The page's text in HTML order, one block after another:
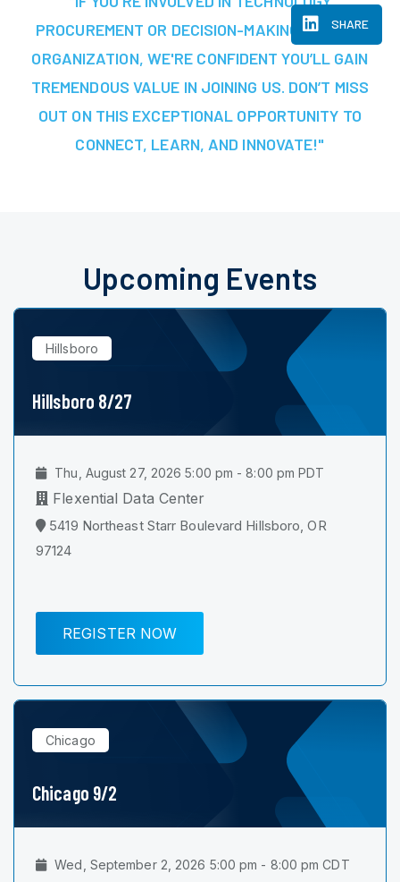
SHARE
PROCUREMENT OR DECISION-MAKING AT YOUR
ORGANIZATION, WE'RE CONFIDENT YOU’LL GAIN
TREMENDOUS VALUE IN JOINING US. DON’T MISS
OUT ON THIS EXCEPTIONAL OPPORTUNITY TO
CONNECT, LEARN, AND INNOVATE!"
Upcoming Events
Hillsboro
Hillsboro 8/27
Thu, August 27, 2026 5:00 pm - 8:00 pm PDT
Flexential Data Center
5419 Northeast Starr Boulevard Hillsboro, OR
97124
REGISTER NOW
Chicago
Chicago 9/2
Wed, September 2, 2026 5:00 pm - 8:00 pm CDT